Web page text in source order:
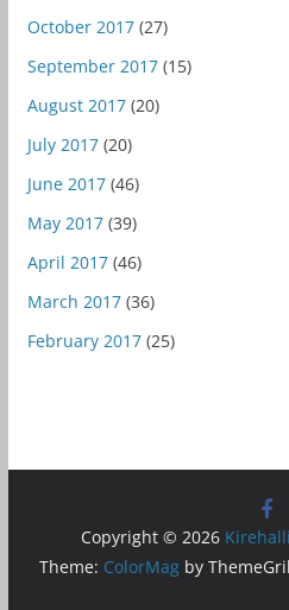
October 2017(27)
September 2017(15)
August 2017(20)
July 2017(20)
June 2017(46)
May 2017(39)
April 2017(46)
March 2017(36)
February 2017(25)
Copyright © 2026 Kirehalli
Theme: ColorMagby